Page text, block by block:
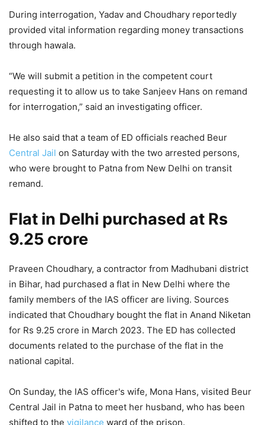
During interrogation, Yadav and Choudhary reportedly
provided vital information regarding money transactions
through hawala.
“We will submit a petition in the competent court
requesting it to allow us to take Sanjeev Hans on remand
for interrogation,” said an investigating officer.
He also said that a team of ED officials reached Beur
Central Jail on Saturday with the two arrested persons,
who were brought to Patna from New Delhi on transit
remand.
Flat in Delhi purchased at Rs
9.25 crore
Praveen Choudhary, a contractor from Madhubani district
in Bihar, had purchased a flat in New Delhi where the
family members of the IAS officer are living. Sources
indicated that Choudhary bought the flat in Anand Niketan
for Rs 9.25 crore in March 2023. The ED has collected
documents related to the purchase of the flat in the
national capital.
On Sunday, the IAS officer's wife, Mona Hans, visited Beur
Central Jail in Patna to meet her husband, who has been
shifted to the vigilance ward of the prison.